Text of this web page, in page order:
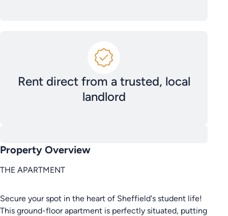
Rent direct from a trusted, local
landlord
Property Overview
THE APARTMENT
Secure your spot in the heart of Sheffield's student life!
This ground-floor apartment is perfectly situated, putting